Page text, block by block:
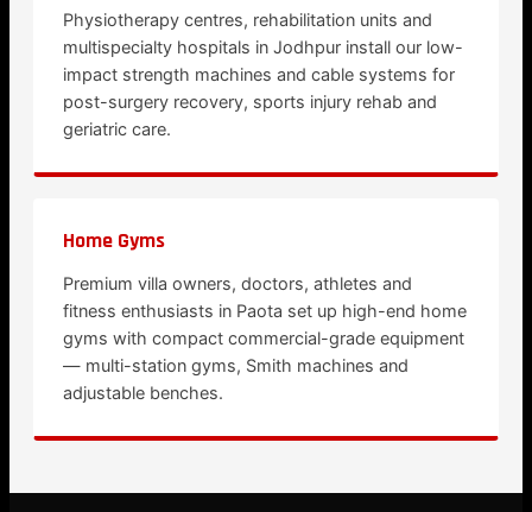
Physiotherapy centres, rehabilitation units and
multispecialty hospitals in Jodhpur install our low-
impact strength machines and cable systems for
post-surgery recovery, sports injury rehab and
geriatric care.
Home Gyms
Premium villa owners, doctors, athletes and
fitness enthusiasts in Paota set up high-end home
gyms with compact commercial-grade equipment
— multi-station gyms, Smith machines and
adjustable benches.